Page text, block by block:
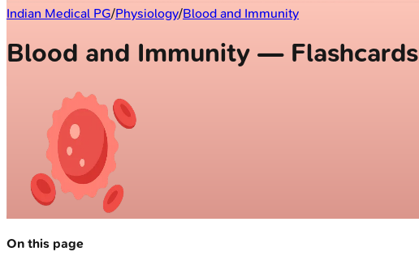
Indian Medical PG/Physiology/Blood and Immunity
Blood and Immunity — Flashcards
On this page